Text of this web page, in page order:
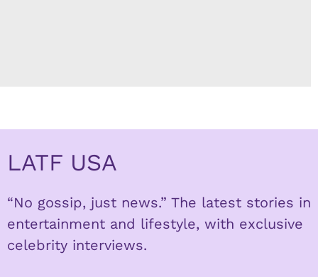
LATF USA
“No gossip, just news.” The latest stories in
entertainment and lifestyle, with exclusive
celebrity interviews.